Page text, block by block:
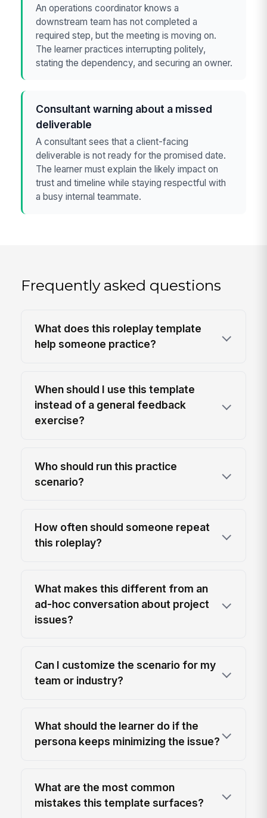
An operations coordinator knows a
downstream team has not completed a
required step, but the meeting is moving on.
The learner practices interrupting politely,
stating the dependency, and securing an owner.
Consultant warning about a missed
deliverable
A consultant sees that a client-facing
deliverable is not ready for the promised date.
The learner must explain the likely impact on
trust and timeline while staying respectful with
a busy internal teammate.
Frequently asked questions
What does this roleplay template
help someone practice?
When should I use this template
instead of a general feedback
exercise?
Who should run this practice
scenario?
How often should someone repeat
this roleplay?
What makes this different from an
ad-hoc conversation about project
issues?
Can I customize the scenario for my
team or industry?
What should the learner do if the
persona keeps minimizing the issue?
What are the most common
mistakes this template surfaces?